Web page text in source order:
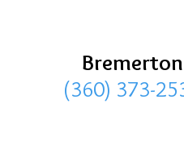
Bremerton
(360) 373-